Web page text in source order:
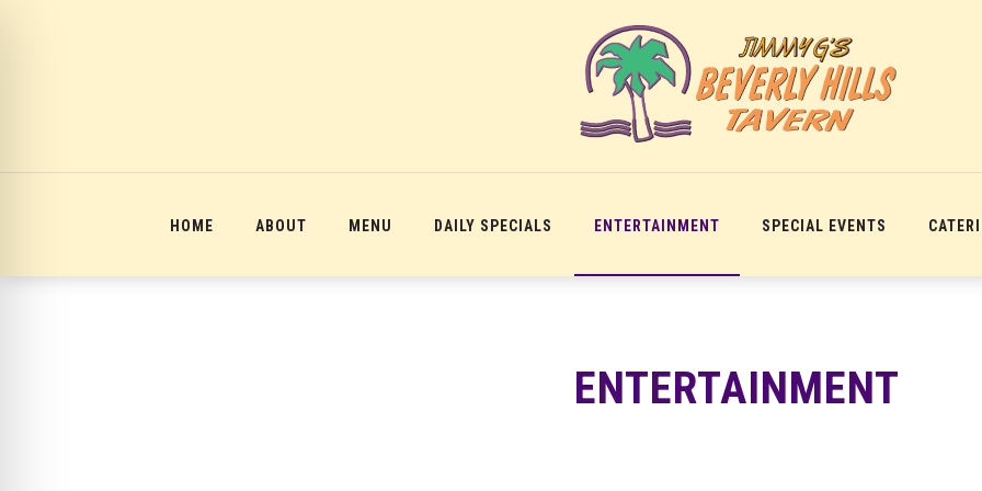
HOME ABOUT MENU DAILY SPECIALS ENTERTAINMENT SPECIAL EVENTS
ENTERTAINMENT
3:00 am